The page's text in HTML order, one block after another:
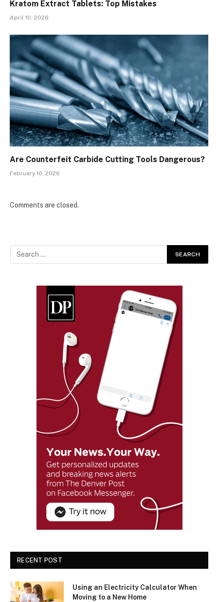
Kratom Extract Tablets: Top Mistakes
April 10, 2026
Are Counterfeit Carbide Cutting Tools Dangerous?
February 10, 2026
Comments are closed.
RECENT POST
Using an Electricity Calculator When
Moving to a New Home